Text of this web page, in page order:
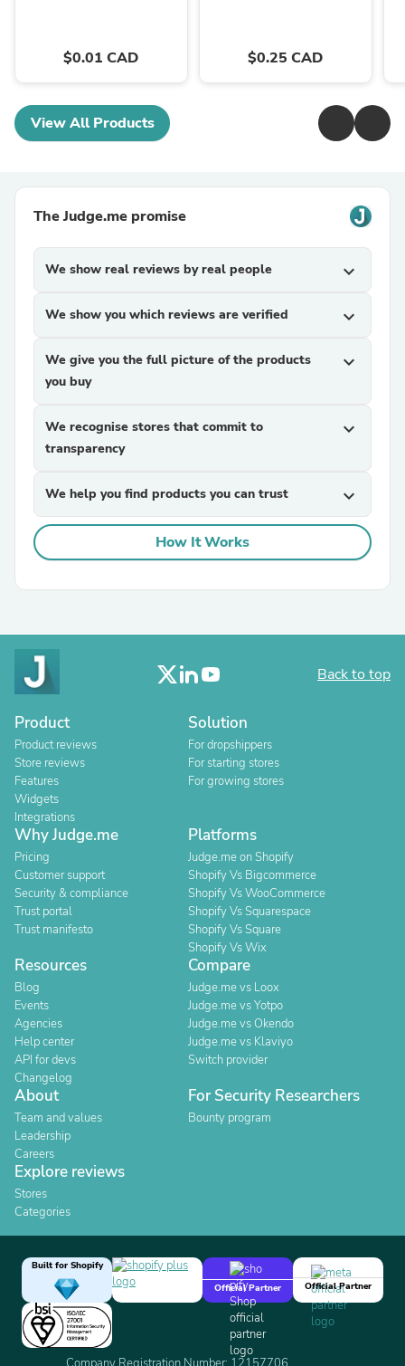
$0.01 CAD $0.25 CAD
View All Products
The Judge.me promise
We show real reviews by real people expand_more
We show you which reviews are verified expand_more
We give you the full picture of the products
you buy
expand_more
We recognise stores that commit to
transparency
expand_more
We help you find products you can trust expand_more
How It Works
Back to top
Product
Product reviews
Store reviews
Features
Widgets
Integrations
Solution
For dropshippers
For starting stores
For growing stores
Why Judge.me
Pricing
Customer support
Security & compliance
Trust portal
Trust manifesto
Platforms
Judge.me on Shopify
Shopify Vs Bigcommerce
Shopify Vs WooCommerce
Shopify Vs Squarespace
Shopify Vs Square
Shopify Vs Wix
Resources
Blog
Events
Agencies
Help center
API for devs
Changelog
Compare
Judge.me vs Loox
Judge.me vs Yotpo
Judge.me vs Okendo
Judge.me vs Klaviyo
Switch provider
About
Team and values
Leadership
Careers
For Security Researchers
Bounty program
Explore reviews
Stores
Categories
Built for Shopify
Official Partner
Official Partner